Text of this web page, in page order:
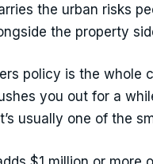
the urban risks
the property
policy is the
you out for a
usually one of the